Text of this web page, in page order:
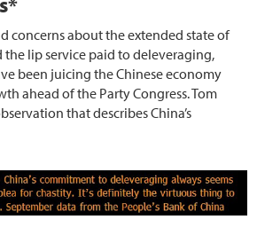
concerns about the extended state of
the lip service paid to deleveraging,
been juicing the Chinese economy
ahead of the Party Congress. Tom
that describes China’s